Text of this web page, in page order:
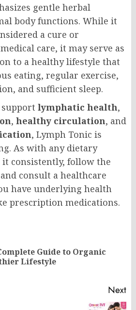
gentle herbal
body functions. While it
a cure or
care, it may serve as
to a healthy lifestyle that
eating, regular exercise,
and sufficient sleep.
lymphatic health,
, healthy circulation, and
, Lymph Tonic is
As with any dietary
it consistently, follow the
consult a healthcare
have underlying health
prescription medications.
Guide to Organic
Lifestyle
Next